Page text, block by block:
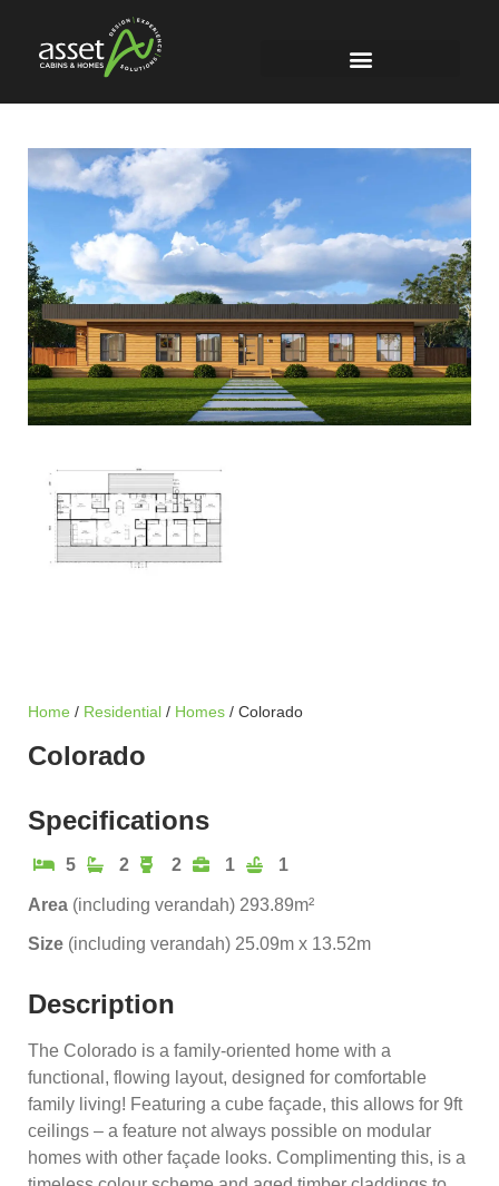
Home / Residential / Homes / Colorado
Colorado
Specifications
5 2 2 1 1
Area (including verandah) 293.89m²
Size (including verandah) 25.09m x 13.52m
Description
The Colorado is a family-oriented home with a
functional, flowing layout, designed for comfortable
family living! Featuring a cube façade, this allows for 9ft
ceilings – a feature not always possible on modular
homes with other façade looks. Complimenting this, is a